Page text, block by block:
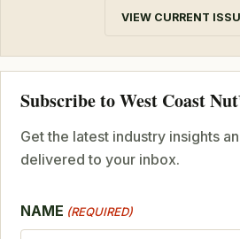
VIEW CURRENT
Subscribe to West Coast Nut
Get the latest industry insights
delivered to your inbox.
NAME (REQUIRED)